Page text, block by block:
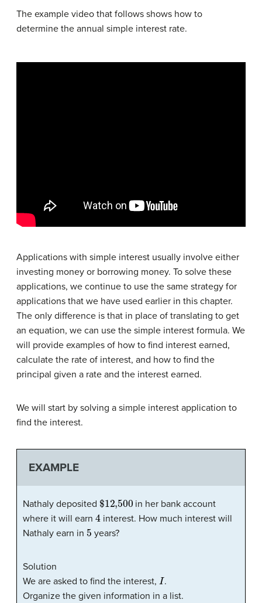
The example video that follows shows how to
determine the annual simple interest rate.
Applications with simple interest usually involve either
investing money or borrowing money. To solve these
applications, we continue to use the same strategy for
applications that we have used earlier in this chapter.
The only difference is that in place of translating to get
an equation, we can use the simple interest formula. We
will provide examples of how to find interest earned,
calculate the rate of interest, and how to find the
principal given a rate and the interest earned.
We will start by solving a simple interest application to
find the interest.
EXAMPLE
Nathaly deposited $12,500 in her bank account
where it will earn 4interest. How much interest will
Nathaly earn in 5 years?
Solution
We are asked to find the interest, I .
Organize the given information in a list.